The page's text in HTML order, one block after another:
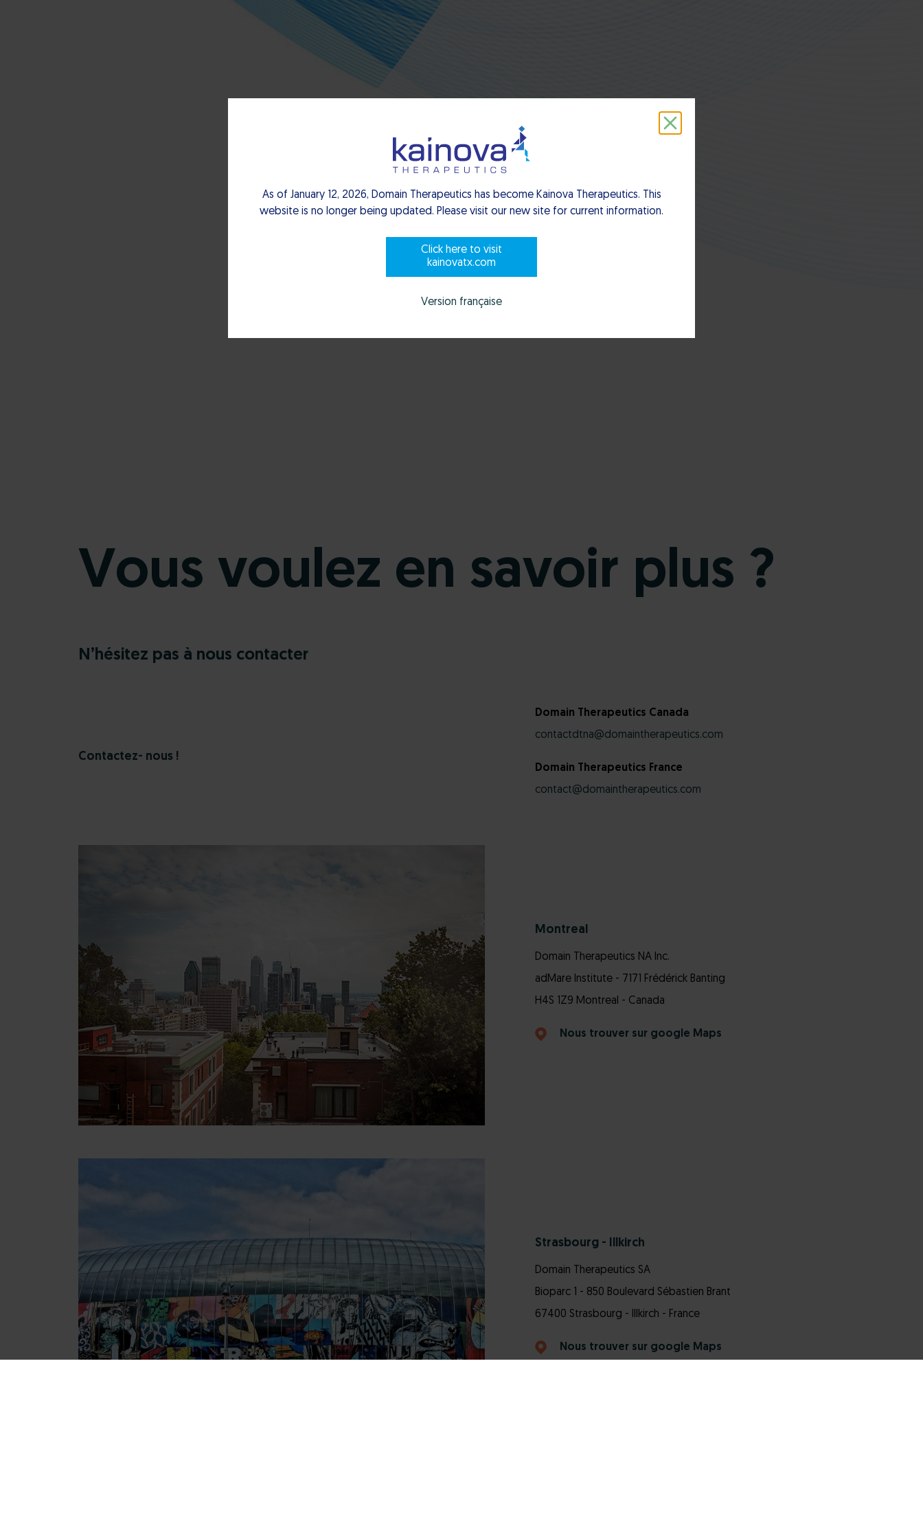
Vous voulez en savoir plus ?
N’hésitez pas à nous contacter
Contactez- nous !
Domain Therapeutics Canada
contactdtna@domaintherapeutics.com
Domain Therapeutics France
contact@domaintherapeutics.com
Montreal
Domain Therapeutics NA Inc.
adMare Institute - 7171 Frédérick Banting
H4S 1Z9 Montreal - Canada
Nous trouver sur google Maps
Strasbourg - Illkirch
Domain Therapeutics SA
Bioparc 1 - 850 Boulevard Sébastien Brant
67400 Strasbourg - Illkirch - France
Nous trouver sur google Maps
As of January 12, 2026, Domain Therapeutics has become Kainova Therapeutics. This
website is no longer being updated. Please visit our new site for current information.
Click here to visit
kainovatx.com
Version française